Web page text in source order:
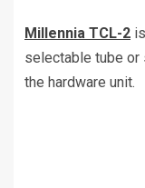
Millennia TCL-2
selectable tube or
the hardware unit.